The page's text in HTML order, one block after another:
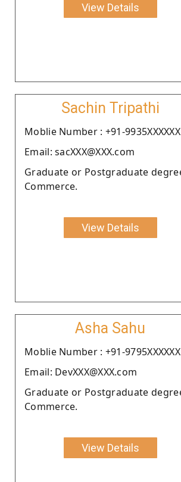
View Details
Sachin Tripathi
Moblie Number : +91-9935XXXXXX
Email: sacXXX@XXX.com
Graduate or Postgraduate
Commerce.
View Details
Asha Sahu
Moblie Number : +91-9795XXXXXX
Email: DevXXX@XXX.com
Graduate or Postgraduate
Commerce.
View Details